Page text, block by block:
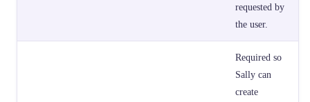
requested by
the user.
Required so
Sally can
create